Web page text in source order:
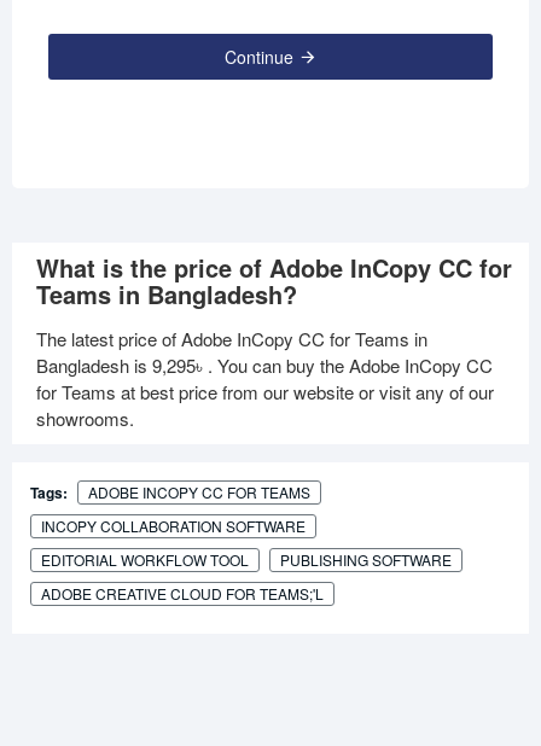
Continue
What is the price of Adobe InCopy CC for
Teams in Bangladesh?
The latest price of Adobe InCopy CC for Teams in
Bangladesh is 9,295৳ . You can buy the Adobe InCopy CC
for Teams at best price from our website or visit any of our
showrooms.
Tags:
ADOBE INCOPY CC FOR TEAMS
INCOPY COLLABORATION SOFTWARE
EDITORIAL WORKFLOW TOOL
PUBLISHING SOFTWARE
ADOBE CREATIVE CLOUD FOR TEAMS;'L